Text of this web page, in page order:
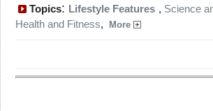
Topics: Lifestyle Features , Science
Health and Fitness, More